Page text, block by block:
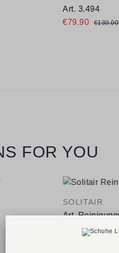
Art. 3.494
€79.90
€130.00
FOR YOU
SOLITAIR
Art.
€7.95